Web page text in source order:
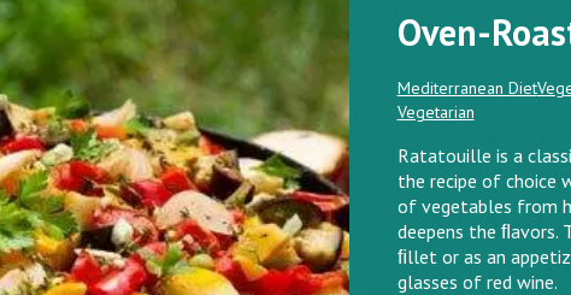
Oven-
Mediterranean Diet
Vegetarian
Ratatouille is a
the recipe of choice
of vegetables from
deepens the ﬂavors.
ﬁllet or as an
glasses of red wine.